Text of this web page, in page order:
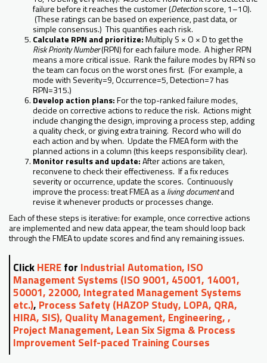
failure before it reaches the customer (Detectionscore, 1–10).
(These ratings can be based on experience, past data, or
simple consensus.) This quantifies each risk.
Calculate RPN and prioritize:Multiply S × O × D to get the
Risk Priority Number(RPN) for each failure mode. A higher RPN
means a more critical issue. Rank the failure modes by RPN so
the team can focus on the worst ones first. (For example, a
mode with Severity=9, Occurrence=5, Detection=7 has
RPN=315.)
Develop action plans:For the top-ranked failure modes,
decide on corrective actions to reduce the risk. Actions might
include changing the design, improving a process step, adding
a quality check, or giving extra training. Record who will do
each action and by when. Update the FMEA form with the
planned actions in a column (this keeps responsibility clear).
Monitor results and update:After actions are taken,
reconvene to check their effectiveness. If a fix reduces
severity or occurrence, update the scores. Continuously
improve the process: treat FMEA as aliving documentand
revise it whenever products or processes change.
Each of these steps is iterative: for example, once corrective actions
are implemented and new data appear, the team should loop back
through the FMEA to update scores and find any remaining issues.
ClickHEREfor Industrial Automation, ISO
Management Systems (ISO 9001, 45001, 14001,
50001, 22000, Integrated Management Systems
etc.), Process Safety (HAZOP Study, LOPA, QRA,
HIRA, SIS), Quality Management, Engineering, ,
Project Management, Lean Six Sigma & Process
Improvement Self-paced Training Courses